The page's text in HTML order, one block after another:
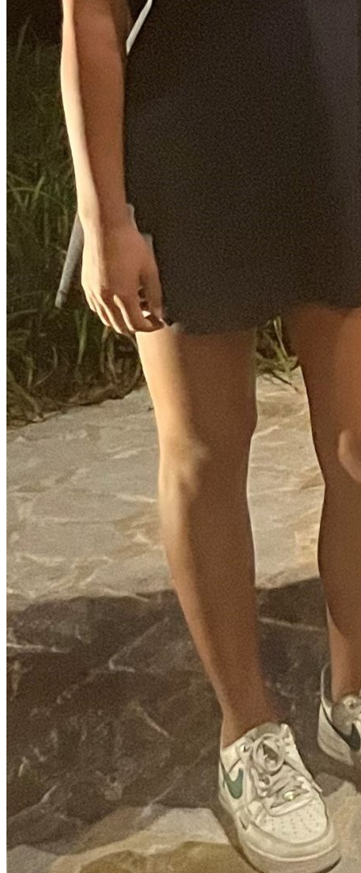
CJC Sports Director to Retire After Nearly 27 Years
Friday October 11, 2024
Steve Russell, University of Florida College of Journalism and
Instagram Icon
Threads Icon